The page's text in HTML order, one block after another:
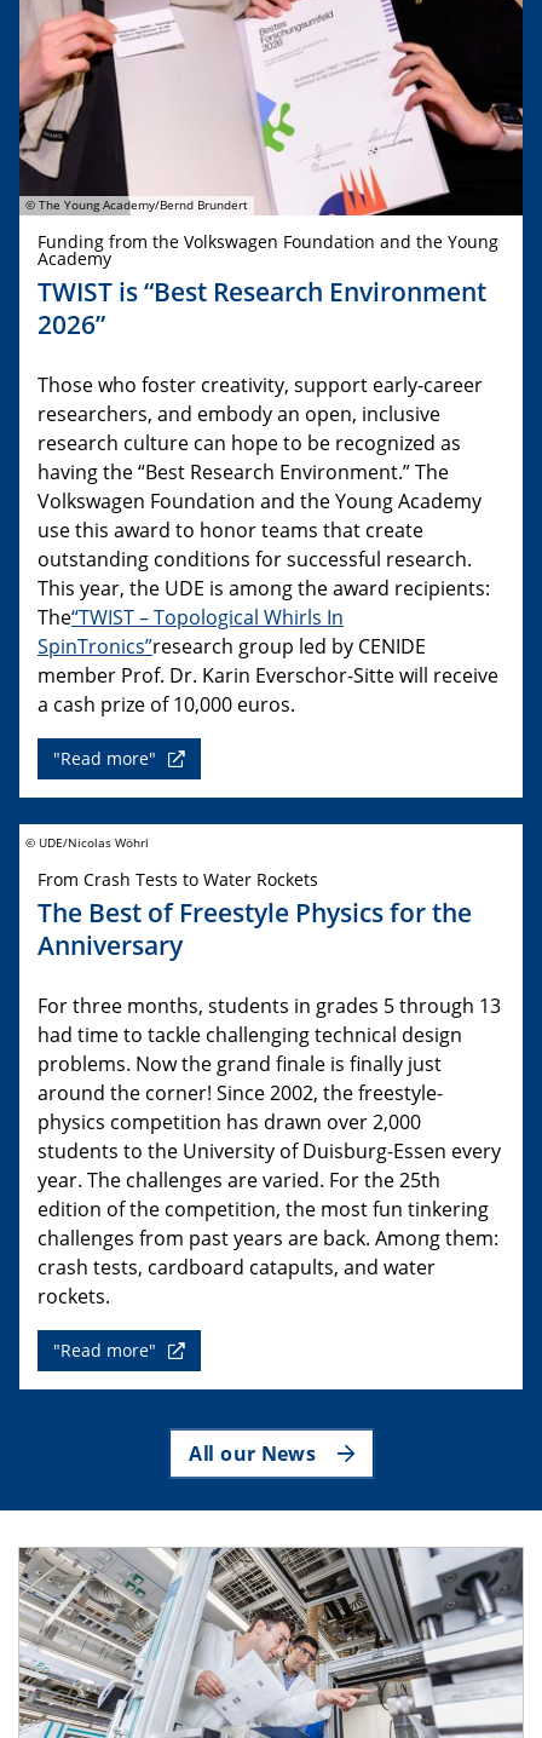
© The Young Academy/Bernd Brundert
Funding from the Volkswagen Foundation and the Young
Academy
TWIST is “Best Research Environment
2026”
Those who foster creativity, support early-career
researchers, and embody an open, inclusive
research culture can hope to be recognized as
having the “Best Research Environment.” The
Volkswagen Foundation and the Young Academy
use this award to honor teams that create
outstanding conditions for successful research.
This year, the UDE is among the award recipients:
The“TWIST – Topological Whirls In
SpinTronics”research group led by CENIDE
member Prof. Dr. Karin Everschor-Sitte will receive
a cash prize of 10,000 euros.
"Read more"
© UDE/Nicolas Wöhrl
From Crash Tests to Water Rockets
The Best of Freestyle Physics for the
Anniversary
For three months, students in grades 5 through 13
had time to tackle challenging technical design
problems. Now the grand finale is finally just
around the corner! Since 2002, the freestyle-
physics competition has drawn over 2,000
students to the University of Duisburg-Essen every
year. The challenges are varied. For the 25th
edition of the competition, the most fun tinkering
challenges from past years are back. Among them:
crash tests, cardboard catapults, and water
rockets.
"Read more"
All our News